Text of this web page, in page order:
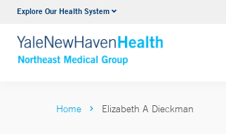
Explore Our Health SystemInternal Medicine
VIEW ALL SERVICES
Home Elizabeth A Dieckman